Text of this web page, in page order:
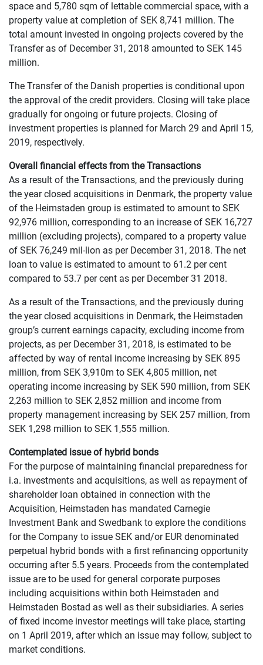
space and 5,780 sqm of lettable commercial space, with a
property value at completion of SEK 8,741 million. The
total amount invested in ongoing projects covered by the
Transfer as of December 31, 2018 amounted to SEK 145
million.
The Transfer of the Danish properties is conditional upon
the approval of the credit providers. Closing will take place
gradually for ongoing or future projects. Closing of
investment properties is planned for March 29 and April 15,
2019, respectively.
Overall financial effects from the Transactions
As a result of the Transactions, and the previously during
the year closed acquisitions in Denmark, the property value
of the Heimstaden group is estimated to amount to SEK
92,976 million, corresponding to an increase of SEK 16,727
million (excluding projects), compared to a property value
of SEK 76,249 mil-lion as per December 31, 2018. The net
loan to value is estimated to amount to 61.2 per cent
compared to 53.7 per cent as per December 31 2018.
As a result of the Transactions, and the previously during
the year closed acquisitions in Denmark, the Heimstaden
group’s current earnings capacity, excluding income from
projects, as per December 31, 2018, is estimated to be
affected by way of rental income increasing by SEK 895
million, from SEK 3,910m to SEK 4,805 million, net
operating income increasing by SEK 590 million, from SEK
2,263 million to SEK 2,852 million and income from
property management increasing by SEK 257 million, from
SEK 1,298 million to SEK 1,555 million.
Contemplated issue of hybrid bonds
For the purpose of maintaining financial preparedness for
i.a. investments and acquisitions, as well as repayment of
shareholder loan obtained in connection with the
Acquisition, Heimstaden has mandated Carnegie
Investment Bank and Swedbank to explore the conditions
for the Company to issue SEK and/or EUR denominated
perpetual hybrid bonds with a first refinancing opportunity
occurring after 5.5 years. Proceeds from the contemplated
issue are to be used for general corporate purposes
including acquisitions within both Heimstaden and
Heimstaden Bostad as well as their subsidiaries. A series
of fixed income investor meetings will take place, starting
on 1 April 2019, after which an issue may follow, subject to
market conditions.